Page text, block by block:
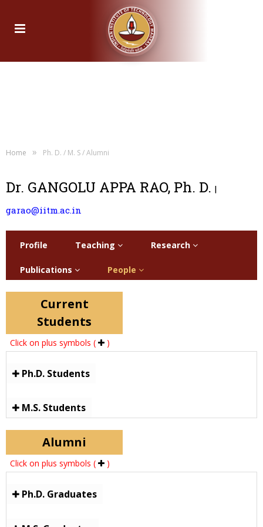
Home » Ph. D. / M. S / Alumni
Dr. GANGOLU APPA RAO, Ph. D. |
garao@iitm.ac.in
Profile Teaching Research
Publications People
Current
Students
Click on plus symbols ( )
Ph.D. Students
M.S. Students
Alumni
Click on plus symbols ( )
Ph.D. Graduates